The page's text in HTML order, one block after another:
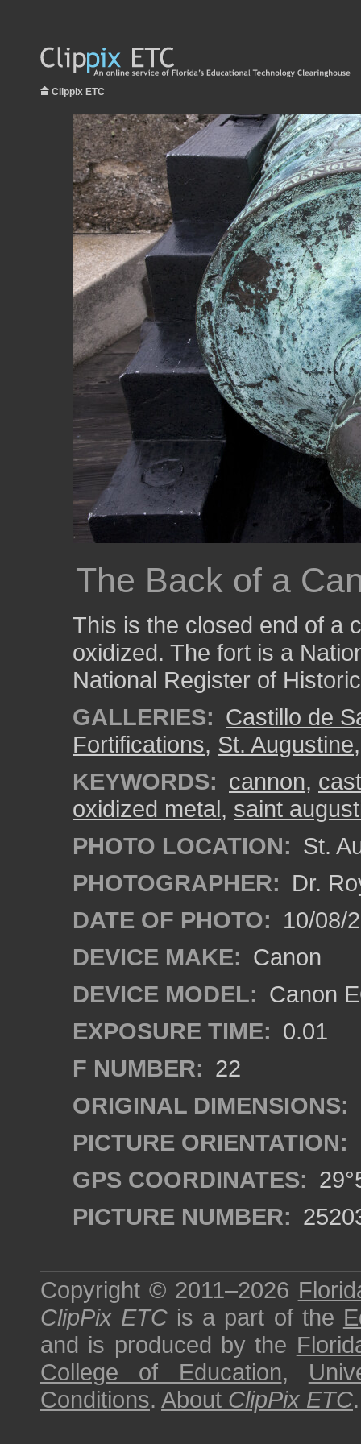
Clippix ETC
The Back of a
This is the closed end of a
oxidized. The fort is a
National Register of
GALLERIES: Castillo de
Fortifications, St. Augustine
KEYWORDS: cannon,
oxidized metal, saint
PHOTO LOCATION: St.
PHOTOGRAPHER: Dr.
DATE OF PHOTO: 10/08/
DEVICE MAKE: Canon
DEVICE MODEL: Canon
EXPOSURE TIME: 0.01
F NUMBER: 22
ORIGINAL DIMENSIONS:
PICTURE ORIENTATION:
GPS COORDINATES:
PICTURE NUMBER:
Copyright © 2011–2026
ClipPix ETC is a part of the
and is produced by the
College of Education,
Conditions. About ClipPix ETC.